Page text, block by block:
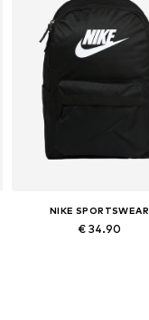
NIKE SPORTSWEAR
€ 34.90